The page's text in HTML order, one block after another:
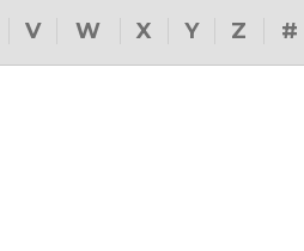
V W X Y Z #